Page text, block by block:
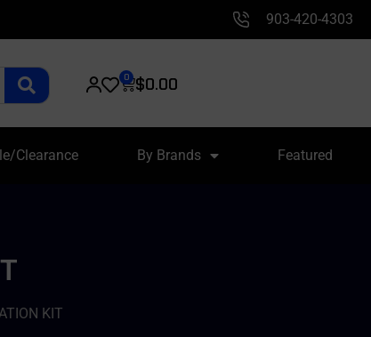
903-420-4303
$0.00
0
Clearance By Brands Featured
KIT